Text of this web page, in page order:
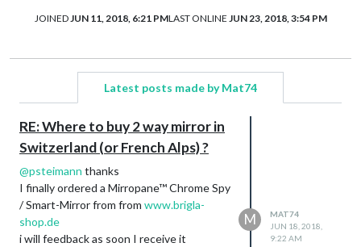
JOINED JUN 11, 2018, 6:21 PMLAST ONLINE JUN 23, 2018, 3:54 PM
Latest posts made by Mat74
RE: Where to buy 2 way mirror in
Switzerland (or French Alps) ?
@psteimann thanks
I finally ordered a Mirropane™ Chrome Spy
/ Smart-Mirror from from www.brigla-
shop.de
i will feedback as soon I receive it
M
MAT74
JUN 18, 2018,
9:22 AM